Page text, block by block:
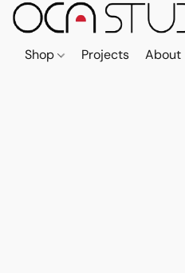
Shop Projects About